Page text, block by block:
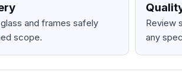
and frames safely
scope.
Review
any